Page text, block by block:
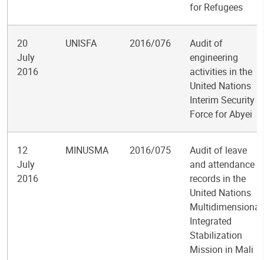
for Refugees
20
July
2016
UNISFA 2016/076
Audit of
engineering
activities in the
United Nations
Interim Security
Force for Abyei
12
July
2016
MINUSMA 2016/075
Audit of leave
and attendance
records in the
United Nations
Multidimensional
Integrated
Stabilization
Mission in Mali